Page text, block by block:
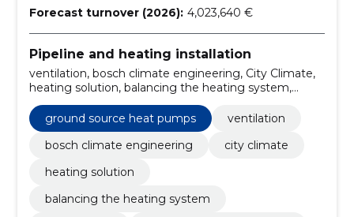
Forecast turnover (2026): 4,023,640 €
Pipeline and heating installation
ventilation, bosch climate engineering, City Climate,
heating solution, balancing the heating system,
ground heat, ground source heat pump, Smart
Management, solar heating, underfloor heating
ground source heat pumps
ventilation
bosch climate engineering
city climate
heating solution
balancing the heating system